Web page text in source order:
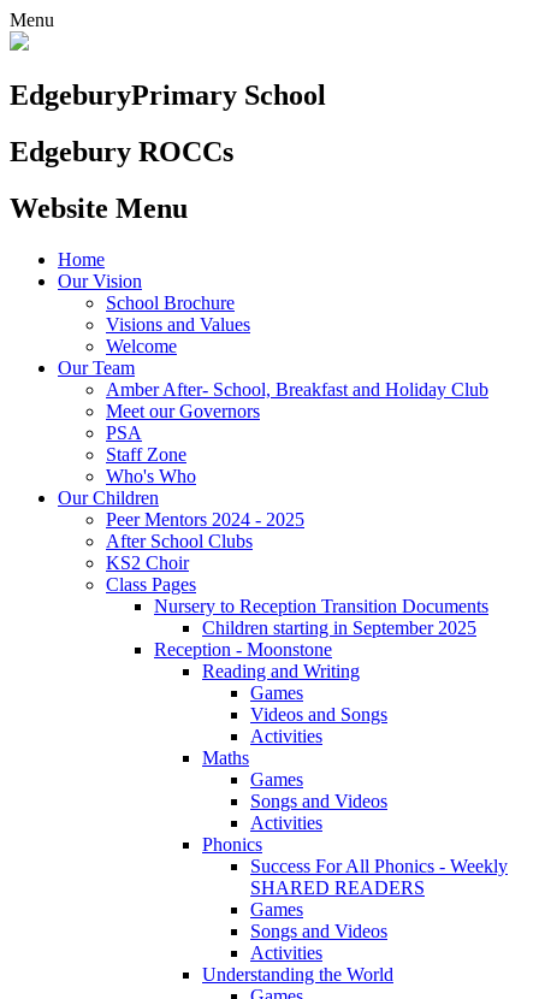
Menu
EdgeburyPrimary School
Edgebury ROCCs
Website Menu
Home
Our Vision
School Brochure
Visions and Values
Welcome
Our Team
Amber After- School, Breakfast and Holiday Club
Meet our Governors
PSA
Staff Zone
Who's Who
Our Children
Peer Mentors 2024 - 2025
After School Clubs
KS2 Choir
Class Pages
Nursery to Reception Transition Documents
Children starting in September 2025
Reception - Moonstone
Reading and Writing
Games
Videos and Songs
Activities
Maths
Games
Songs and Videos
Activities
Phonics
Success For All Phonics - Weekly
SHARED READERS
Games
Songs and Videos
Activities
Understanding the World